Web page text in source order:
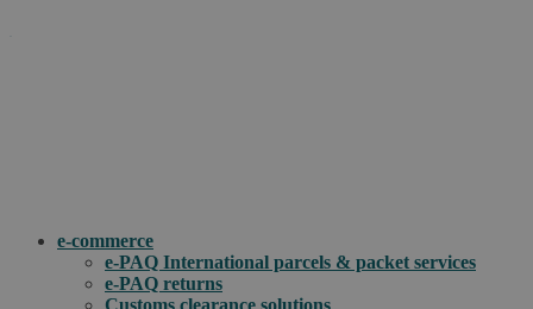
e-commerce
e-PAQ International parcels & packet services
e-PAQ returns